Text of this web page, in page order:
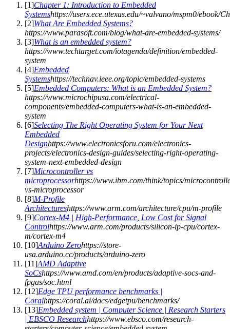
[1]Chapter 1: Introduction to Embedded
Systemshttps://users.ece.utexas.edu/~valvano/mspm0/ebook/
[2]What Are Embedded Systems?
https://www.parasoft.com/blog/what-are-embedded-systems/
[3]What is an embedded system?
https://www.techtarget.com/iotagenda/definition/embedded-
system
[4]Embedded
Systemshttps://technav.ieee.org/topic/embedded-systems
[5]Embedded Computers: What is an Embedded System?
https://www.microchipusa.com/electrical-
components/embedded-computers-what-is-an-embedded-
system
[6]Selecting The Right Operating System for Your Next
Embedded
Designhttps://www.electronicsforu.com/electronics-
projects/electronics-design-guides/selecting-right-operating-
system-next-embedded-design
[7]Microcontroller vs
microprocessorhttps://www.ibm.com/think/topics/
vs-microprocessor
[8]M-Profile
Architectureshttps://www.arm.com/architecture/cpu/m-profile
[9]Cortex-M4 | High-Performance, Low Cost for Signal
Controlhttps://www.arm.com/products/silicon-ip-cpu/cortex-
m/cortex-m4
[10]Arduino Zerohttps://store-
usa.arduino.cc/products/arduino-zero
[11]AMD Adaptive
SoCshttps://www.amd.com/en/products/adaptive-socs-and-
fpgas/soc.html
[12]Edge TPU performance benchmarks |
Coralhttps://coral.ai/docs/edgetpu/benchmarks/
[13]Embedded system | Computer Science | Research Starters
| EBSCO Researchhttps://www.ebsco.com/research-